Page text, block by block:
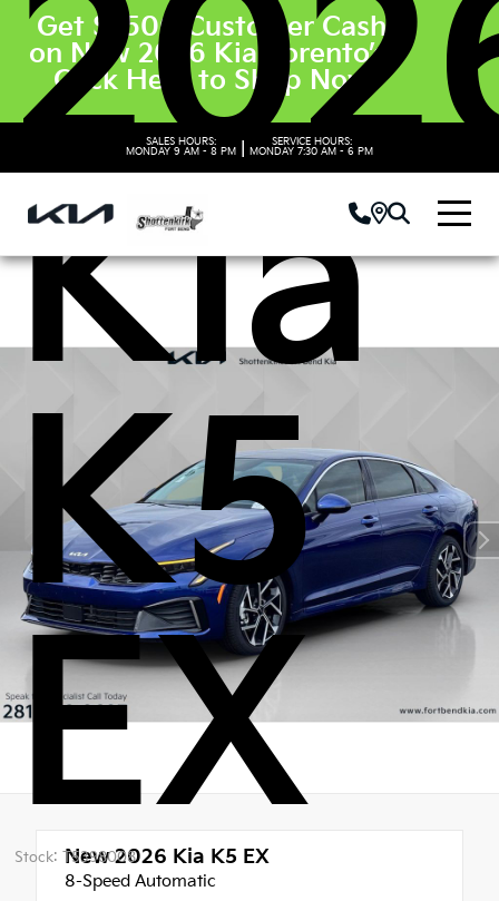
Get $3500 Customer Cash
on New 2026 Kia Sorento’s.
Click Here to Shop Now
SALES HOURS:
MONDAY 9 AM - 8 PM
SERVICE HOURS:
MONDAY 7:30 AM - 6 PM
Kia
K5
EX
Stock: T5398008
New 2026 Kia K5 EX
8-Speed Automatic